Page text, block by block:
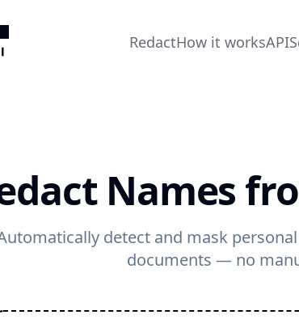
RedactHow it worksAPI
Names
detect and mask
documents — no